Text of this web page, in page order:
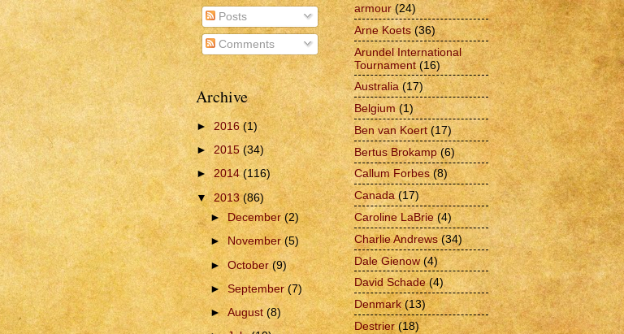
Posts
Comments
Archive
►2016(1)
►2015(34)
► 2014(116)
▼2013(86)
►December(2)
► November(5)
►October(9)
► September (7)
►August(8)
armour (24)
Arne Koets (36)
Arundel International
Tournament (16)
Australia (17)
Belgium (1)
Ben van Koert (17)
Bertus Brokamp (6)
Callum Forbes (8)
Canada (17)
Caroline LaBrie (4)
Charlie Andrews (34)
Dale Gienow (4)
David Schade (4)
Denmark (13)
Destrier (18)